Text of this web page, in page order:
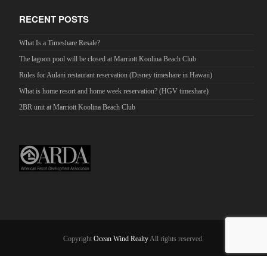
RECENT POSTS
What Is a Timeshare Resale?
The lagoon pool will be closed at Marriott Koolina Beach Club
Rules for Aulani restaurant reservation (Disney timeshare in Hawaii)
What is home resort and home week reservation? (HGV timeshare)
2BR unit at Marriott Koolina Beach Club
Copyright Ocean Wind RealtyAll rights reserved.